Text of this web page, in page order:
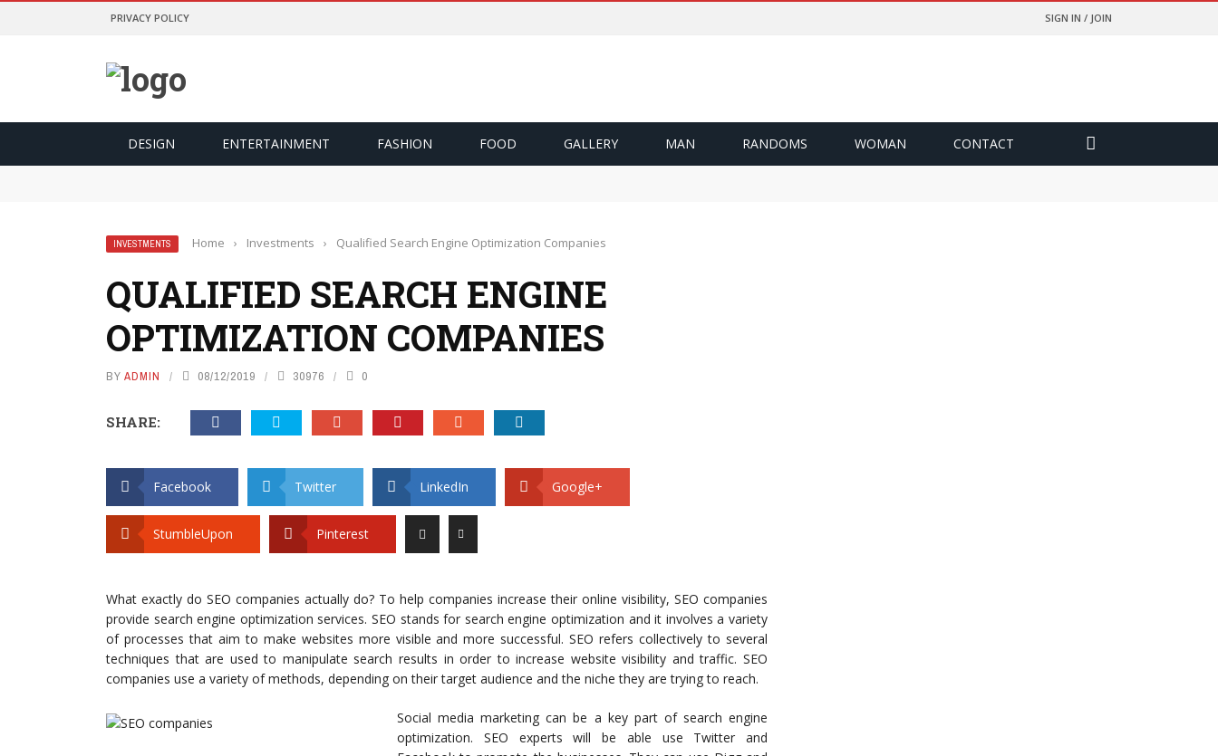
SIGN IN / JOIN
PRIVACY POLICY
DESIGN ENTERTAINMENT FASHION FOOD GALLERY MAN RANDOMS WOMAN CONTACT
มองเงินเดิมพันเป็นค่าความบันเทิง เพื่อความสุขที่ยั่งยืน
INVESTMENTS Home › Investments › Qualified Search Engine Optimization Companies
QUALIFIED SEARCH ENGINE
OPTIMIZATION COMPANIES
BY ADMIN 08/12/2019 30976 0
SHARE:
Facebook Twitter LinkedIn Google+
StumbleUpon Pinterest
What exactly do SEO companies actually do? To help companies increase their online visibility, SEO companies
provide search engine optimization services. SEO stands for search engine optimization and it involves a variety
of processes that aim to make websites more visible and more successful. SEO refers collectively to several
techniques that are used to manipulate search results in order to increase website visibility and traffic. SEO
companies use a variety of methods, depending on their target audience and the niche they are trying to reach.
Social media marketing can be a key part of search engine
optimization. SEO experts will be able use Twitter and